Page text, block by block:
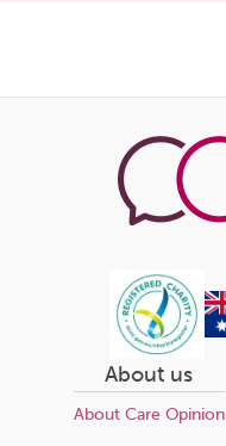
About us
About Care Opinion